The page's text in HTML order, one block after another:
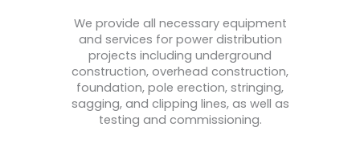
We provide all necessaryequipment
and services forpowerdistribution
projects including underground
construction, overhead construction,
foundation, pole erection, stringing,
sagging,and clipping lines,as well as
testing and commissioning.